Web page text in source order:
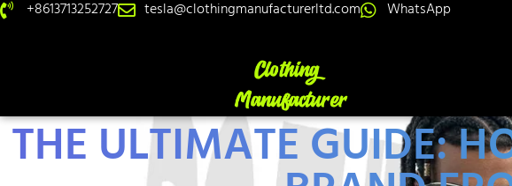
+8613713252727 tesla@clothingmanufacturerltd.com WhatsApp
THE ULTIMATE GUIDE: